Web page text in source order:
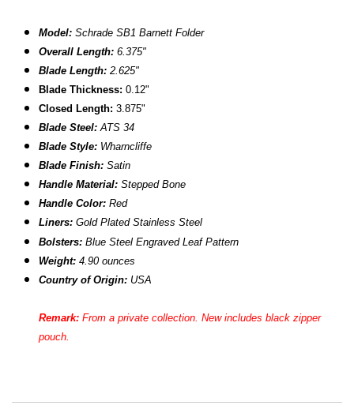
Model:Schrade SB1 Barnett Folder
Overall Length: 6.375"
Blade Length: 2.625"
Blade Thickness: 0.12"
C losed Length: 3.875"
Blade Steel:ATS 34
Blade Style: Wharncliffe
Blade Finish:Satin
Handle Material:Stepped Bone
Handle Color:Red
Liners: Gold PlatedStainless Steel
Bolsters:Blue Steel Engraved Leaf Pattern
Weight: 4.90 ounces
Country of Origin: USA
Remark:From a privatecollection. New includes black zipper
pouch.